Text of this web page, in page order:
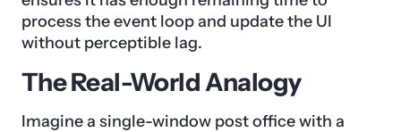
process the event loop and update the UI
without perceptible lag.
The Real-World Analogy
Imagine a single-window post office with a